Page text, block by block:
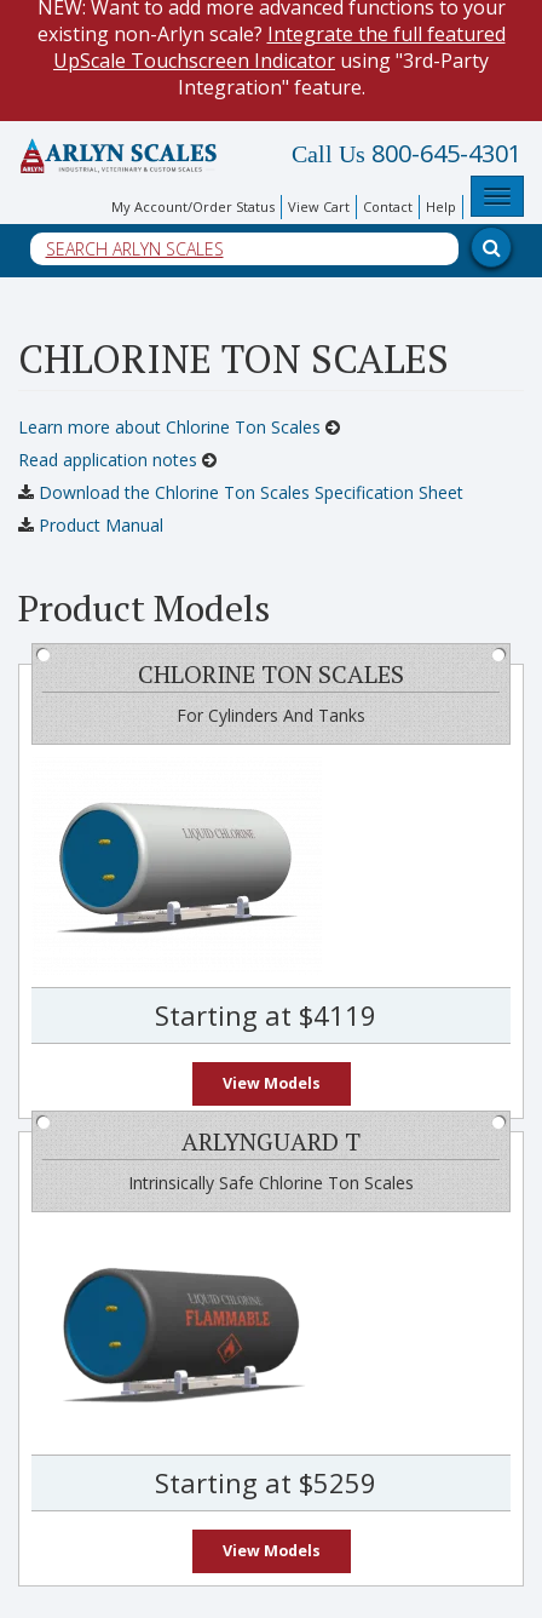
existing non-Arlyn scale? Integrate the full featured
UpScale Touchscreen Indicatorusing "3rd-Party
Integration" feature.
HOW TO:Data Logging with Google Spreadsheets.
Reduce demand on your operators and optimize your
NEW: Keyboard Wedge Feature. OurKeyboard Wedge
Featuretransfers data directly from your scale, and into
usingWeb APIwith built-in HTTP REST Methods.
My Account/Order Status View Cart Contact Help
Call Us 800-645-4301
CHLORINE TON SCALES
Learn more about Chlorine Ton Scales
Read application notes
Download the Chlorine Ton Scales Specification Sheet
Product Manual
Product Models
CHLORINE TON SCALES
For Cylinders And Tanks
Starting at $4119
View Models
ARLYNGUARD T
Intrinsically Safe Chlorine Ton Scales
Starting at $5259
View Models